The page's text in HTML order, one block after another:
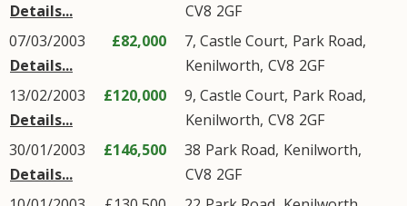
Details...
CV8 2GF
07/03/2003
Details...
£82,000 7, Castle Court, Park Road,
Kenilworth, CV8 2GF
13/02/2003
Details...
£120,000 9, Castle Court, Park Road,
Kenilworth, CV8 2GF
30/01/2003
Details...
£146,500 38 Park Road, Kenilworth,
CV8 2GF